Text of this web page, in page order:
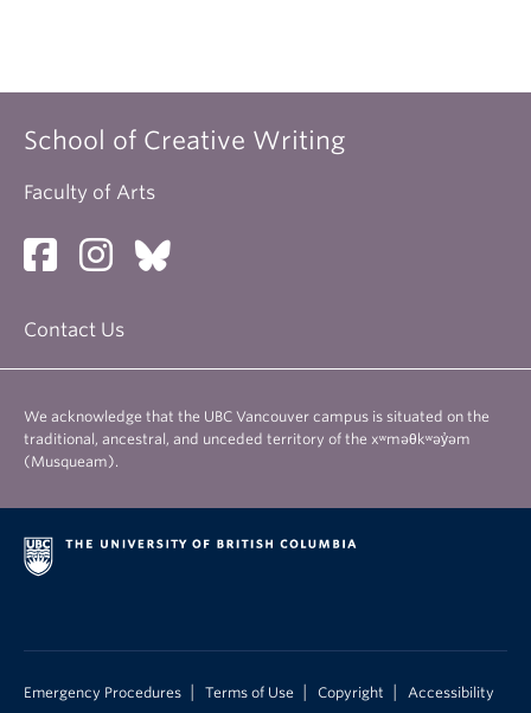
School of Creative Writing
Faculty of Arts
Contact Us
We acknowledge that the UBC Vancouver campus is situated on the
traditional, ancestral, and unceded territory of the xʷməθkʷəy̓əm
(Musqueam).
Emergency Procedures Terms of Use Copyright Accessibility